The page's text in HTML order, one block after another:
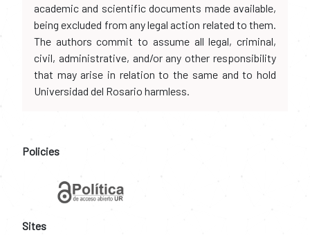
academic and scientific documents made available,
being excluded from any legal action related to them.
The authors commit to assume all legal, criminal,
civil, administrative, and/or any other responsibility
that may arise in relation to the same and to hold
Universidad del Rosario harmless.
Policies
Sites